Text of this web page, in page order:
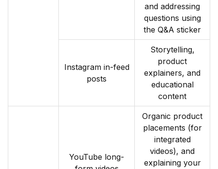
and addressing
questions using
the Q&A sticker
Instagram in-feed
posts
Storytelling,
product
explainers, and
educational
content
YouTube long-
Organic product
placements (for
integrated
videos), and
explaining your